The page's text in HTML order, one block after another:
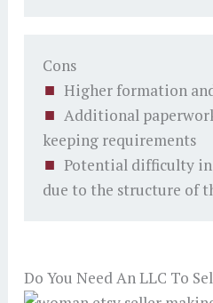
Cons
Higher formation
Additional
keeping requirements
Potential difficulty
due to the structure of
Do You Need An LLC To